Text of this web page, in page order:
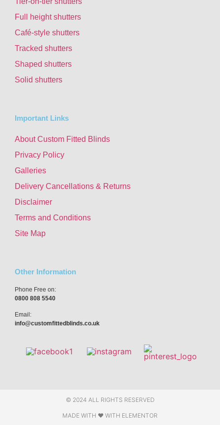
Full height shutters
Café-style shutters
Tracked shutters
Shaped shutters
Solid shutters
Important Links
About Custom Fitted Blinds
Privacy Policy
Galleries
Delivery Cancellations & Returns
Disclaimer
Terms and Conditions
Site Map
Other Information
Phone Free on:
0800 808 5540
Email:
info@customfittedblinds.co.uk
© 2024 ALL RIGHTS RESERVED
MADE WITH ❤ WITH ELEMENTOR​